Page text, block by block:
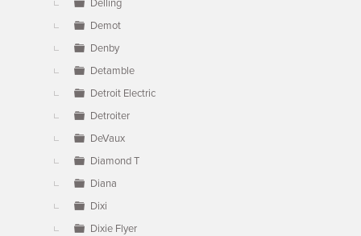
Delling
Demot
Denby
Detamble
Detroit Electric
Detroiter
DeVaux
Diamond T
Diana
Dixi
Dixie Flyer